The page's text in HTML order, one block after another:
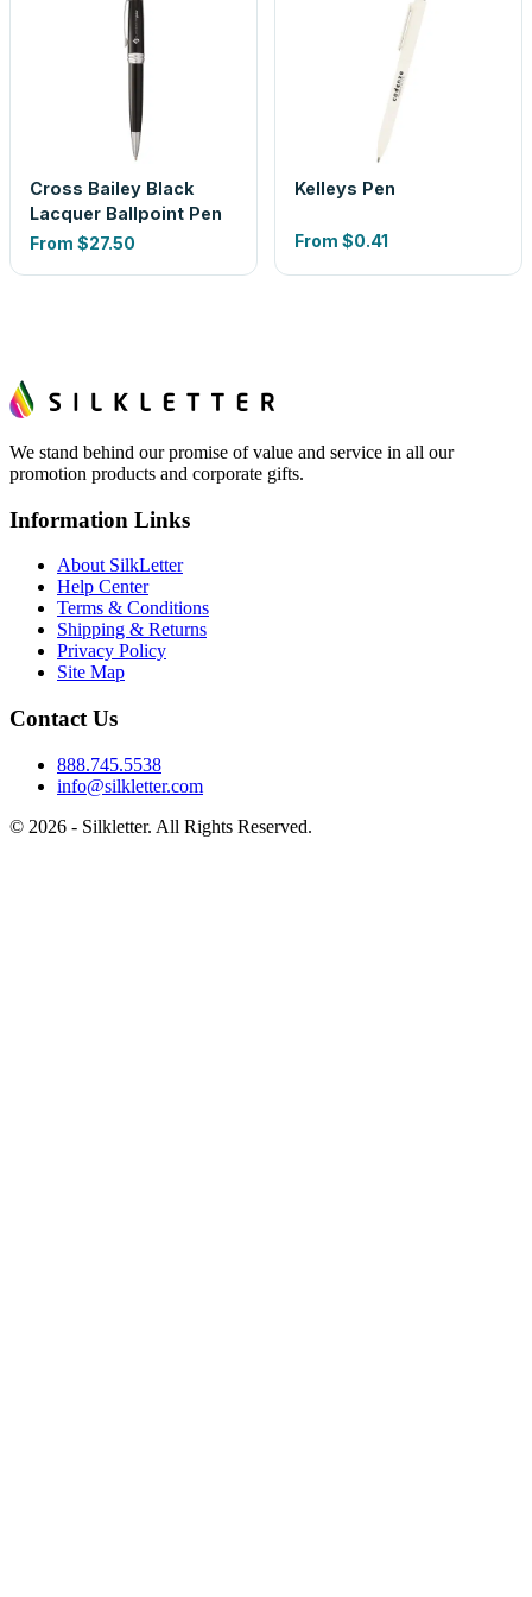
Cross Bailey Black
Lacquer Ballpoint Pen
From $27.50
Kelleys Pen
From $0.41
We stand behind our promise of value and service in all our
promotion products and corporate gifts.
Information Links
About SilkLetter
Help Center
Terms & Conditions
Shipping & Returns
Privacy Policy
Site Map
Contact Us
888.745.5538
info@silkletter.com
© 2026 - Silkletter. All Rights Reserved.